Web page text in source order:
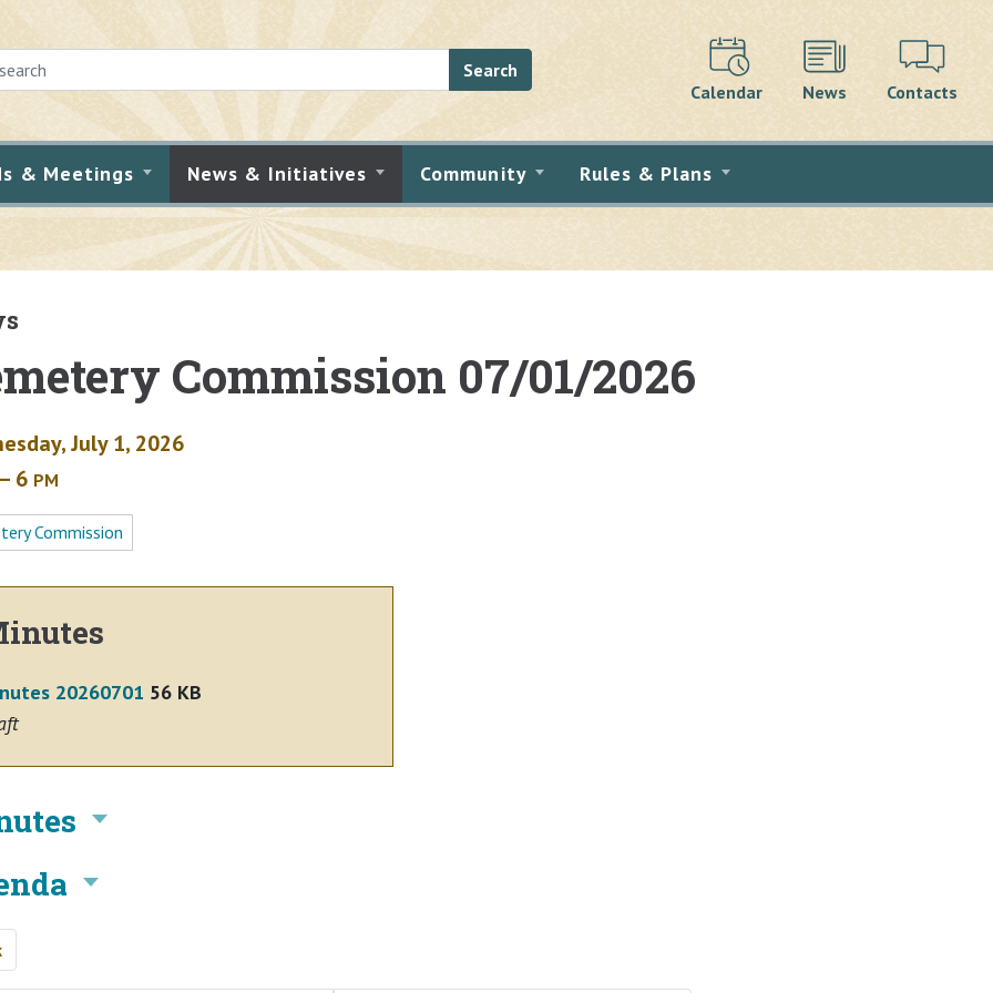
Search
Calendar
News Contacts
& Meetings News & Initiatives Community Rules & Plans
Commission 07/01/2026
July 1, 2026
– 6 PM
Commission
20260701 56 KB